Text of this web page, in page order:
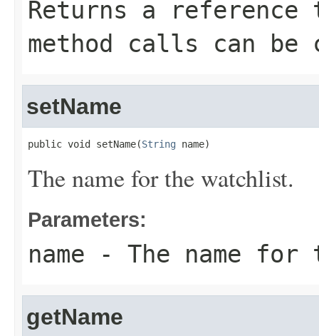
Returns a
method calls can be
setName
public void setName(String name)
The name for the watchlist.
Parameters:
name - The name
getName